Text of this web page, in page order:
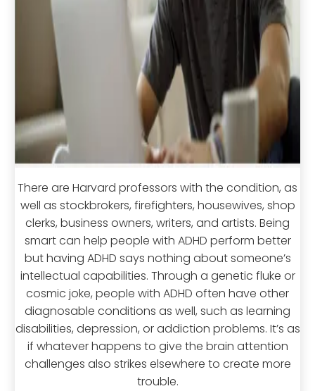
There are Harvard professors with the condition, as
well as stockbrokers, firefighters, housewives, shop
clerks, business owners, writers, and artists. Being
smart can help people with ADHD perform better
but having ADHD says nothing about someone’s
intellectual capabilities. Through a genetic fluke or
cosmic joke, people with ADHD often have other
diagnosable conditions as well, such as learning
disabilities, depression, or addiction problems. It’s as
if whatever happens to give the brain attention
challenges also strikes elsewhere to create more
trouble.